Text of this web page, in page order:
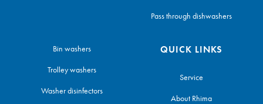
Pass through dishwashers
Bin washers
Trolley washers
Washer disinfectors
QUICK LINKS
Service
About Rhima